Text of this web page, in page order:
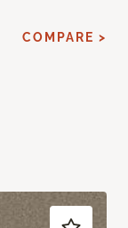
COMPARE >